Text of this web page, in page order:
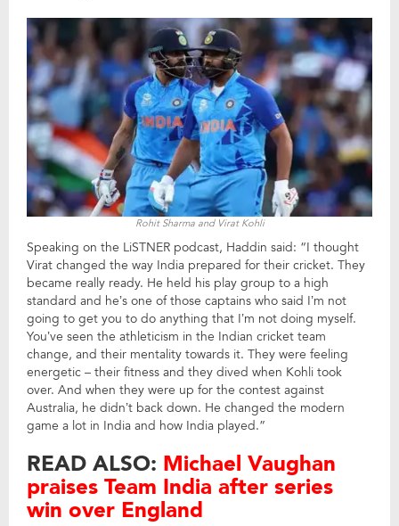
Rohit Sharma and Virat Kohli
Speaking on the LiSTNER podcast, Haddin said: “I thought
Virat changed the way India prepared for their cricket. They
became really ready. He held his play group to a high
standard and he’s one of those captains who said I’m not
going to get you to do anything that I’m not doing myself.
You’ve seen the athleticism in the Indian cricket team
change, and their mentality towards it. They were feeling
energetic – their fitness and they dived when Kohli took
over. And when they were up for the contest against
Australia, he didn’t back down. He changed the modern
game a lot in India and how India played.”
READ ALSO: Michael Vaughan
praises Team India after series
win over England